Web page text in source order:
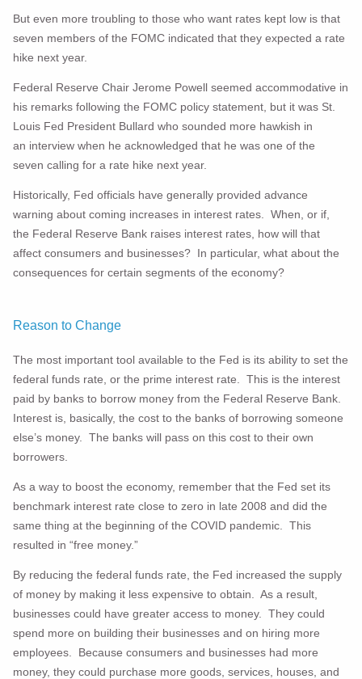
But even more troubling to those who want rates kept low is that
seven members of the FOMC indicated that they expected a rate
hike next year.
Federal Reserve Chair Jerome Powell seemed accommodative in
his remarks following the FOMC policy statement, but it was St.
Louis Fed President Bullard who sounded more hawkish in
an interview when he acknowledged that he was one of the
seven calling for a rate hike next year.
Historically, Fed officials have generally provided advance
warning about coming increases in interest rates. When, or if,
the Federal Reserve Bank raises interest rates, how will that
affect consumers and businesses? In particular, what about the
consequences for certain segments of the economy?
Reason to Change
The most important tool available to the Fed is its ability to set the
federal funds rate, or the prime interest rate. This is the interest
paid by banks to borrow money from the Federal Reserve Bank.
Interest is, basically, the cost to the banks of borrowing someone
else’s money. The banks will pass on this cost to their own
borrowers.
As a way to boost the economy, remember that the Fed set its
benchmark interest rate close to zero in late 2008 and did the
same thing at the beginning of the COVID pandemic. This
resulted in “free money.”
By reducing the federal funds rate, the Fed increased the supply
of money by making it less expensive to obtain. As a result,
businesses could have greater access to money. They could
spend more on building their businesses and on hiring more
employees. Because consumers and businesses had more
money, they could purchase more goods, services, houses, and